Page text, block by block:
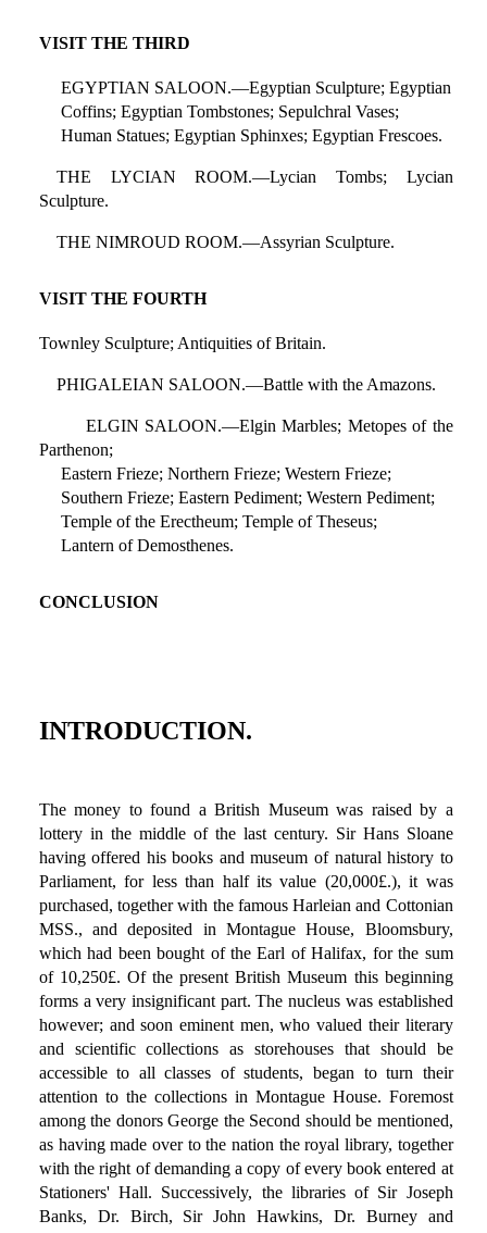
VISIT THE THIRD
EGYPTIAN SALOON.—Egyptian Sculpture; Egyptian
Coffins; Egyptian Tombstones; Sepulchral Vases;
Human Statues; Egyptian Sphinxes; Egyptian Frescoes.
THE LYCIAN ROOM.—Lycian Tombs; Lycian
Sculpture.
THE NIMROUD ROOM.—Assyrian Sculpture.
VISIT THE FOURTH
Townley Sculpture; Antiquities of Britain.
PHIGALEIAN SALOON.—Battle with the Amazons.
ELGIN SALOON.—Elgin Marbles; Metopes of the
Parthenon;
Eastern Frieze; Northern Frieze; Western Frieze;
Southern Frieze; Eastern Pediment; Western Pediment;
Temple of the Erectheum; Temple of Theseus;
Lantern of Demosthenes.
CONCLUSION
INTRODUCTION.
The money to found a British Museum was raised by a
lottery in the middle of the last century. Sir Hans Sloane
having offered his books and museum of natural history to
Parliament, for less than half its value (20,000£.), it was
purchased, together with the famous Harleian and Cottonian
MSS., and deposited in Montague House, Bloomsbury,
which had been bought of the Earl of Halifax, for the sum
of 10,250£. Of the present British Museum this beginning
forms a very insignificant part. The nucleus was established
however; and soon eminent men, who valued their literary
and scientific collections as storehouses that should be
accessible to all classes of students, began to turn their
attention to the collections in Montague House. Foremost
among the donors George the Second should be mentioned,
as having made over to the nation the royal library, together
with the right of demanding a copy of every book entered at
Stationers' Hall. Successively, the libraries of Sir Joseph
Banks, Dr. Birch, Sir John Hawkins, Dr. Burney and